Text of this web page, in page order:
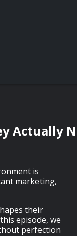
Actually
is
marketing,
their
episode, we
perfection